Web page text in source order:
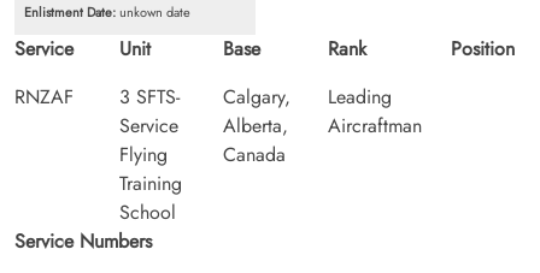
Enlistment Date:unkown date
Service
RNZAF
Unit
3 SFTS-
Service
Flying
Training
School
Base
Calgary,
Alberta,
Canada
Rank
Leading
Aircraftman
Position
Service Numbers